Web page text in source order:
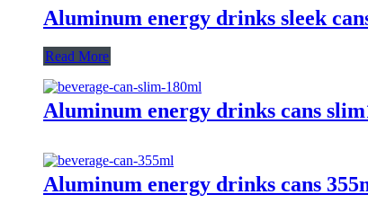
Aluminum energy drinks sleek
Read More
Aluminum energy drinks cans
Aluminum energy drinks cans